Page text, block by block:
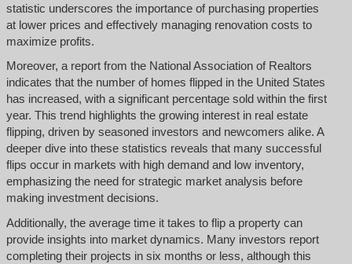
statistic underscores the importance of purchasing properties
at lower prices and effectively managing renovation costs to
maximize profits.
Moreover, a report from the National Association of Realtors
indicates that the number of homes flipped in the United States
has increased, with a significant percentage sold within the first
year. This trend highlights the growing interest in real estate
flipping, driven by seasoned investors and newcomers alike. A
deeper dive into these statistics reveals that many successful
flips occur in markets with high demand and low inventory,
emphasizing the need for strategic market analysis before
making investment decisions.
Additionally, the average time it takes to flip a property can
provide insights into market dynamics. Many investors report
completing their projects in six months or less, although this